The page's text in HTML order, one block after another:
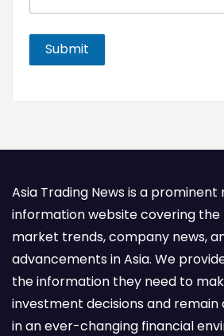
a
i
*
Submit
Asia Trading News is a prominent
information website covering
market trends, company news,
advancements in Asia. We
the information they need to
investment decisions and
in an ever-changing financial